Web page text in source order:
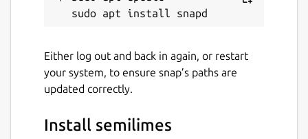
Either log out and back in again, or restart
your system, to ensure snap’s paths are
updated correctly.
Install semilimes